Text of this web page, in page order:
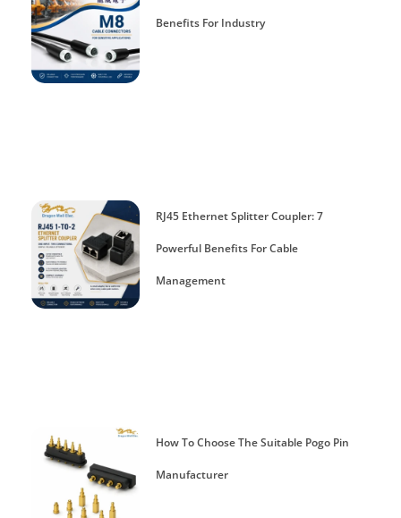
Benefits For Industry
RJ45 Ethernet Splitter Coupler: 7
Powerful Benefits For Cable
Management
How To Choose The Suitable Pogo Pin
Manufacturer